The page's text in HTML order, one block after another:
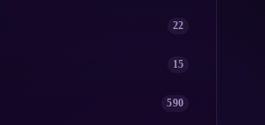
22
15
590